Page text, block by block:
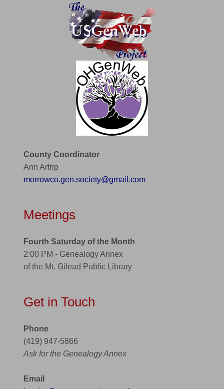
County Coordinator
Ann Artrip
morrowco.gen.society@gmail.com
Meetings
Fourth Saturday of the Month
2:00 PM - Genealogy Annex
of the Mt. Gilead Public Library
Get in Touch
Phone
(419) 947-5866
Ask for the Genealogy Annex
Email